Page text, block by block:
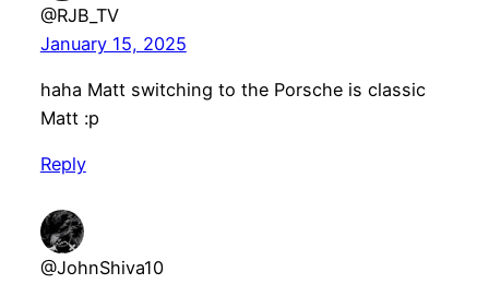
@RJB_TV
January 15, 2025
haha Matt switching to the Porsche is classic
Matt :p
Reply
@JohnShiva10